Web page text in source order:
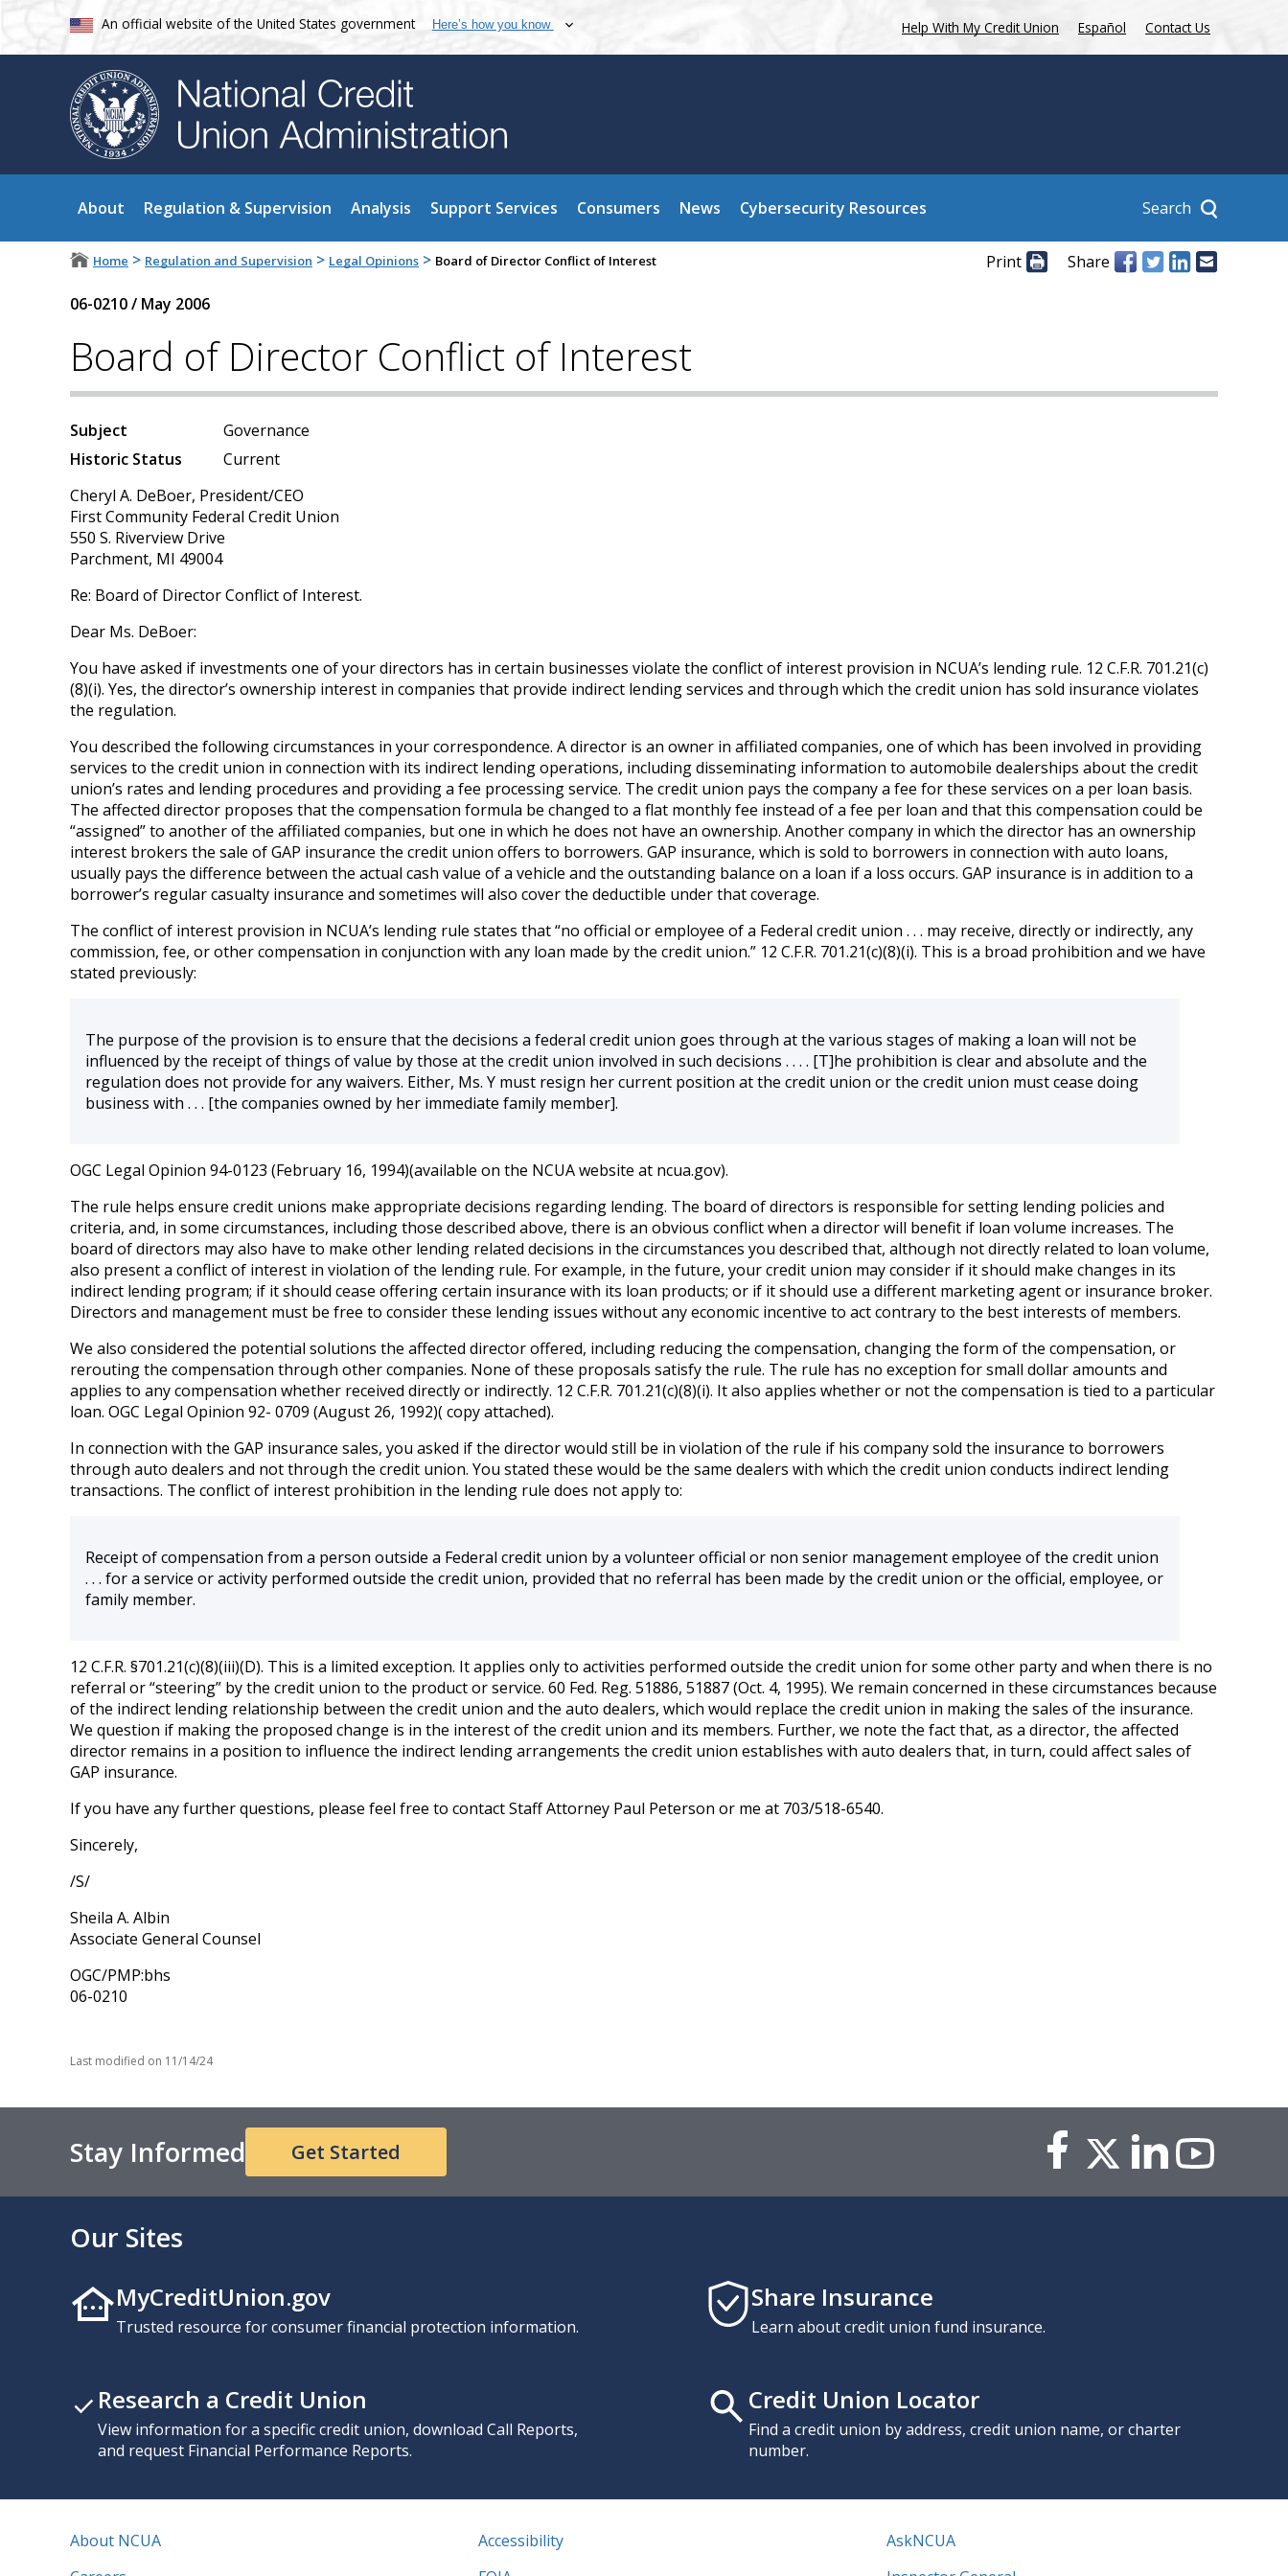
An official website of the United States government Here’s how you know Help With My Credit Union Español Contact Us
About Regulation & Supervision Analysis Support Services Consumers News Cybersecurity Resources Search
Home > Regulation and Supervision > Legal Opinions > Board of Director Conflict of Interest Print Share
06-0210/ May 2006
Board of Director Conflict of Interest
Subject
Governance
Historic Status
Current
Cheryl A. DeBoer, President/CEO
First Community Federal Credit Union
550 S. Riverview Drive
Parchment, MI 49004
Re: Board of Director Conflict of Interest.
Dear Ms. DeBoer:
You have asked if investments one of your directors has in certain businesses violate the conflict of interest provision in NCUA’s lending rule. 12 C.F.R. 701.21(c)
(8)(i). Yes, the director’s ownership interest in companies that provide indirect lending services and through which the credit union has sold insurance violates
the regulation.
You described the following circumstances in your correspondence. A director is an owner in affiliated companies, one of which has been involved in providing
services to the credit union in connection with its indirect lending operations, including disseminating information to automobile dealerships about the credit
union’s rates and lending procedures and providing a fee processing service. The credit union pays the company a fee for these services on a per loan basis.
The affected director proposes that the compensation formula be changed to a flat monthly fee instead of a fee per loan and that this compensation could be
“assigned” to another of the affiliated companies, but one in which he does not have an ownership. Another company in which the director has an ownership
interest brokers the sale of GAP insurance the credit union offers to borrowers. GAP insurance, which is sold to borrowers in connection with auto loans,
usually pays the difference between the actual cash value of a vehicle and the outstanding balance on a loan if a loss occurs. GAP insurance is in addition to a
borrower’s regular casualty insurance and sometimes will also cover the deductible under that coverage.
The conflict of interest provision in NCUA’s lending rule states that “no official or employee of a Federal credit union . . . may receive, directly or indirectly, any
commission, fee, or other compensation in conjunction with any loan made by the credit union.” 12 C.F.R. 701.21(c)(8)(i). This is a broad prohibition and we have
stated previously:
The purpose of the provision is to ensure that the decisions a federal credit union goes through at the various stages of making a loan will not be
influenced by the receipt of things of value by those at the credit union involved in such decisions . . . . [T]he prohibition is clear and absolute and the
regulation does not provide for any waivers. Either, Ms. Y must resign her current position at the credit union or the credit union must cease doing
business with . . . [the companies owned by her immediate family member].
OGC Legal Opinion 94-0123 (February 16, 1994)(available on the NCUA website at ncua.gov).
The rule helps ensure credit unions make appropriate decisions regarding lending. The board of directors is responsible for setting lending policies and
criteria, and, in some circumstances, including those described above, there is an obvious conflict when a director will benefit if loan volume increases. The
board of directors may also have to make other lending related decisions in the circumstances you described that, although not directly related to loan volume,
also present a conflict of interest in violation of the lending rule. For example, in the future, your credit union may consider if it should make changes in its
indirect lending program; if it should cease offering certain insurance with its loan products; or if it should use a different marketing agent or insurance broker.
Directors and management must be free to consider these lending issues without any economic incentive to act contrary to the best interests of members.
We also considered the potential solutions the affected director offered, including reducing the compensation, changing the form of the compensation, or
rerouting the compensation through other companies. None of these proposals satisfy the rule. The rule has no exception for small dollar amounts and
applies to any compensation whether received directly or indirectly. 12 C.F.R. 701.21(c)(8)(i). It also applies whether or not the compensation is tied to a particular
loan. OGC Legal Opinion 92- 0709 (August 26, 1992)( copy attached).
In connection with the GAP insurance sales, you asked if the director would still be in violation of the rule if his company sold the insurance to borrowers
through auto dealers and not through the credit union. You stated these would be the same dealers with which the credit union conducts indirect lending
transactions. The conflict of interest prohibition in the lending rule does not apply to:
Receipt of compensation from a person outside a Federal credit union by a volunteer official or non senior management employee of the credit union
. . . for a service or activity performed outside the credit union, provided that no referral has been made by the credit union or the official, employee, or
family member.
12 C.F.R. §701.21(c)(8)(iii)(D). This is a limited exception. It applies only to activities performed outside the credit union for some other party and when there is no
referral or “steering” by the credit union to the product or service. 60 Fed. Reg. 51886, 51887 (Oct. 4, 1995). We remain concerned in these circumstances because
of the indirect lending relationship between the credit union and the auto dealers, which would replace the credit union in making the sales of the insurance.
We question if making the proposed change is in the interest of the credit union and its members. Further, we note the fact that, as a director, the affected
director remains in a position to influence the indirect lending arrangements the credit union establishes with auto dealers that, in turn, could affect sales of
GAP insurance.
If you have any further questions, please feel free to contact Staff Attorney Paul Peterson or me at 703/518-6540.
Sincerely,
/S/
Sheila A. Albin
Associate General Counsel
OGC/PMP:bhs
06-0210
Last modified on 11/14/24
Stay Informed Get Started
Our Sites
MyCreditUnion.gov
Trusted resource for consumer financial protection information.
Share Insurance
Learn about credit union fund insurance.
Research a Credit Union
View information for a specific credit union, download Call Reports,
and request Financial Performance Reports.
Credit Union Locator
Find a credit union by address, credit union name, or charter
number.
About NCUA Accessibility
AskNCUA